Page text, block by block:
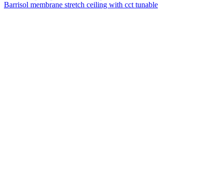
Barrisol membrane stretch ceiling with cct tunable